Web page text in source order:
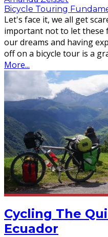
Bicycle Touring
Let's face it, we all get
important not to let these
our dreams and having
off on a bicycle tour is a
More...
Cycling The
Ecuador